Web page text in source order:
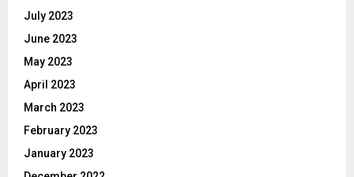
July 2023
June 2023
May 2023
April 2023
March 2023
February 2023
January 2023